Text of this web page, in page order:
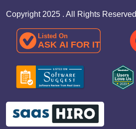
Copyright 2025 . All Rights Reserved